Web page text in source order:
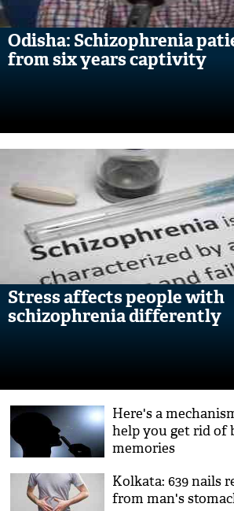
Odisha: Schizophrenia
from six years captivity
Stress affects people with
schizophrenia differently
Here's a
help you get rid of
memories
Kolkata: 639 nails
from man's